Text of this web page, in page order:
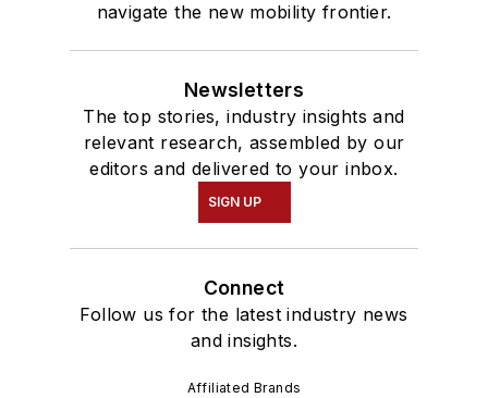
navigate the new mobility frontier.
Newsletters
The top stories, industry insights and
relevant research, assembled by our
editors and delivered to your inbox.
SIGN UP
Connect
Follow us for the latest industry news
and insights.
Affiliated Brands